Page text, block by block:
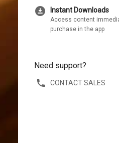
download_for_offline Instant Downloads
Access content
purchase in the app
Need support?
CONTACT SALES